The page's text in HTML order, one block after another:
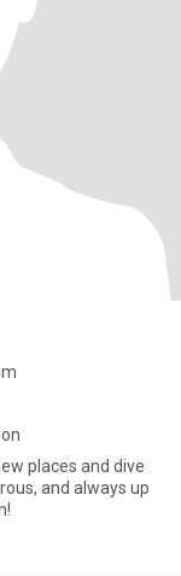
places and dive
and always up